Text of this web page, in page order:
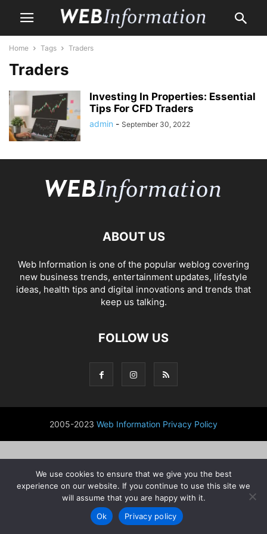
Home Tags Traders
Traders
Investing In Properties: Essential
Tips For CFD Traders
admin - September 30, 2022
ABOUT US
Web Information is one of the popular weblog covering
new business trends, entertainment updates, lifestyle
ideas, health tips and digital innovations and trends that
keep us talking.
FOLLOW US
2005-2023 Web Information Privacy Policy
We use cookies to ensure that we give you the best
experience on our website. If you continue to use this site we
will assume that you are happy with it.
Ok
Privacy policy